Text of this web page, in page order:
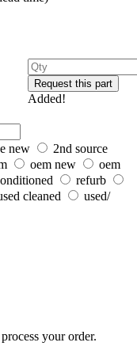
Added!
new
2nd source
oem new
oem
refurb
cleaned
used/
your order.